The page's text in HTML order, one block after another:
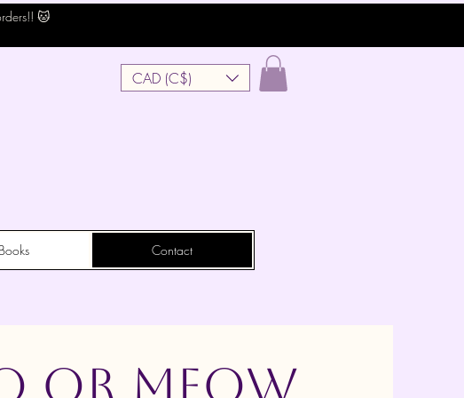
🐱
CAD (C$)
Books Contact
or Meow